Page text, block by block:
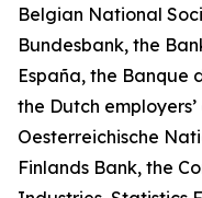
Belgian National
Bundesbank, the
España, the Banque
the Dutch
Oesterreichische
Finlands Bank, the